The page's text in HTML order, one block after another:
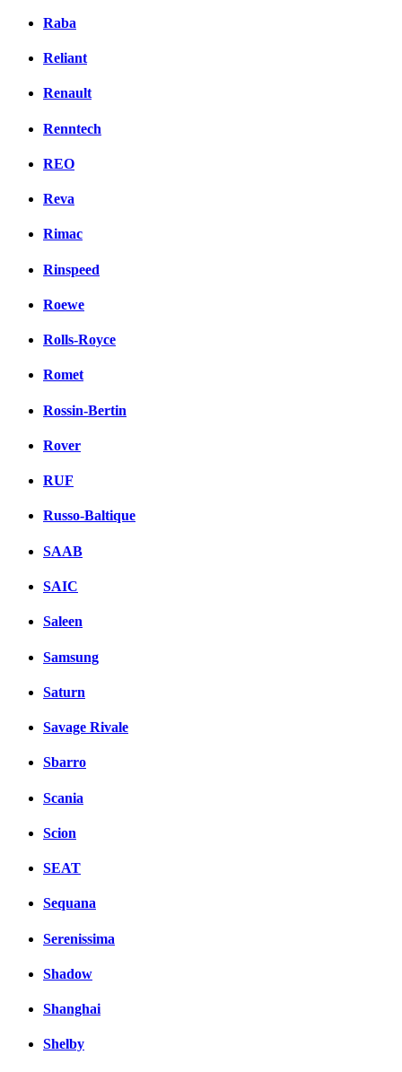
Raba
Reliant
Renault
Renntech
REO
Reva
Rimac
Rinspeed
Roewe
Rolls-Royce
Romet
Rossin-Bertin
Rover
RUF
Russo-Baltique
SAAB
SAIC
Saleen
Samsung
Saturn
Savage Rivale
Sbarro
Scania
Scion
SEAT
Sequana
Serenissima
Shadow
Shanghai
Shelby